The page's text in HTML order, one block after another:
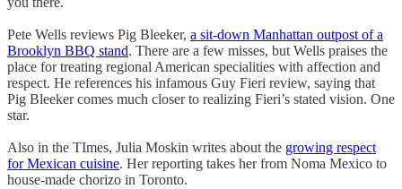
Pete Wells reviews Pig Bleeker, a sit-down Manhattan outpost of a
Brooklyn BBQ stand. There are a few misses, but Wells praises the
place for treating regional American specialities with affection and
respect. He references his infamous Guy Fieri review, saying that
Pig Bleeker comes much closer to realizing Fieri’s stated vision. One
star.
Also in the TImes, Julia Moskin writes about the growing respect
for Mexican cuisine. Her reporting takes her from Noma Mexico to
house-made chorizo in Toronto.